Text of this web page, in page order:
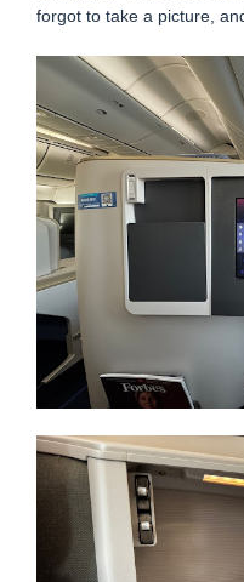
forgot to take a picture,